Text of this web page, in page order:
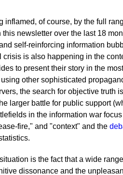
inflamed, of course, by the full
newsletter over the last 18
self-reinforcing information
is also happening in the
to present their story in the
other sophisticated
the search for objective truth
larger battle for public support
in the information war
fire," and "context" and the
is the fact that a wide
dissonance and the